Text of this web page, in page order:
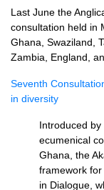
Last June the
consultation held in
Ghana, Swaziland,
Zambia, England,
Seventh
in diversity
Introduced by
ecumenical
Ghana, the
framework
in Dialogue,